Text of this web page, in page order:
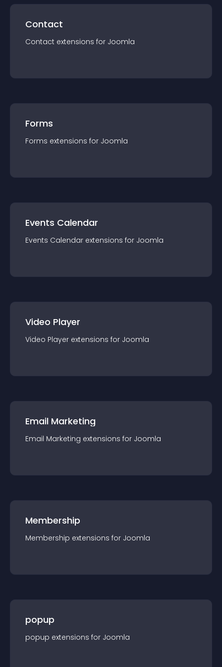
Contact
Contact extensions for Joomla
Forms
Forms extensions for Joomla
Events Calendar
Events Calendar extensions for Joomla
Video Player
Video Player extensions for Joomla
Email Marketing
Email Marketing extensions for Joomla
Membership
Membership extensions for Joomla
popup
popup extensions for Joomla